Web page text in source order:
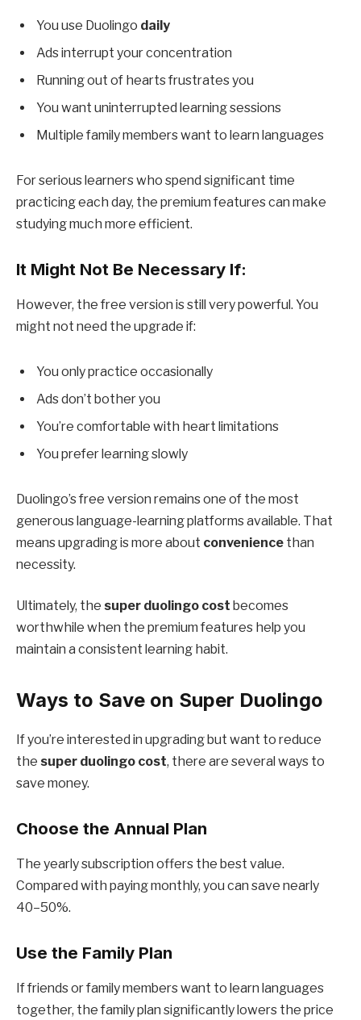
You use Duolingo daily
Ads interrupt your concentration
Running out of hearts frustrates you
You want uninterrupted learning sessions
Multiple family members want to learn languages
For serious learners who spend significant time
practicing each day, the premium features can make
studying much more efficient.
It Might Not Be Necessary If:
However, the free version is still very powerful. You
might not need the upgrade if:
You only practice occasionally
Ads don’t bother you
You’re comfortable with heart limitations
You prefer learning slowly
Duolingo’s free version remains one of the most
generous language-learning platforms available. That
means upgrading is more about convenience than
necessity.
Ultimately, the super duolingo cost becomes
worthwhile when the premium features help you
maintain a consistent learning habit.
Ways to Save on Super Duolingo
If you’re interested in upgrading but want to reduce
the super duolingo cost, there are several ways to
save money.
Choose the Annual Plan
The yearly subscription offers the best value.
Compared with paying monthly, you can save nearly
40–50%.
Use the Family Plan
If friends or family members want to learn languages
together, the family plan significantly lowers the price